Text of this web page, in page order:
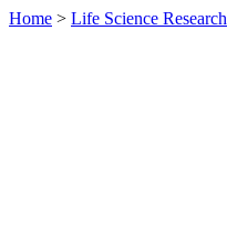
Home > Life Science Research